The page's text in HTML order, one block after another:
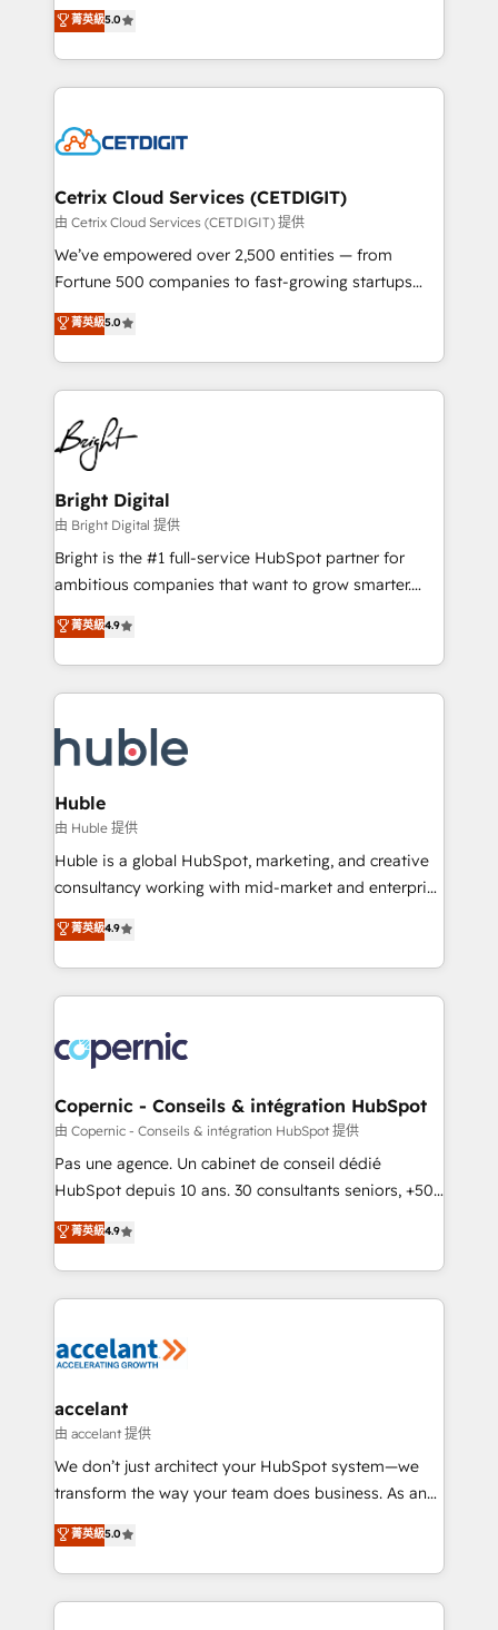
inbound marketing tactics, we focus on
understanding, nurturing, and converting leads.
competitive market.
design & development. We specialize in multi-hub
implementations for mid-market & enterprise
companies. We are woman-owned, powered by
coffee, and we ❤️ dogs. We produce award-winning
Impact Award 🏆2022 Technical Expertise Impact
Award 🏆2020 Elite Solutions Partner 🏆2019
Integrations HubSpot Impact Award 🏆2019
Marketing Enablement HubSpot Impact Award 🏆
2018 Website Design HubSpot Impact Award 🏆2017
Growth-Driven Design Agency of the Year 🏆2016
Sales Enablement HubSpot Impact Award 🏆2015
HubSpot COS Performance Award 🏆2014 HubSpot
COS Design Award 🏆2013 HubSpot Marketplace
Partner 📆Founded in 1997
菁英級5.0
Cetrix Cloud Services (CETDIGIT)
由 Cetrix Cloud Services (CETDIGIT) 提供
We’ve empowered over 2,500 entities — from
Fortune 500 companies to fast-growing startups
and nonprofits — to streamline operations, scale
revenue, and unlock the full potential of HubSpot.
With deep technical and industry expertise, we fuse
automation, integration, and AI innovation to deliver
lasting impact. We specialize in: • Turnkey and end-
to-end HubSpot implementations • Onboarding for
Sales, Service, Marketing & Content Hubs • AI voice
and chat agents, predictive automation, and smart
workflows • Salesforce + HubSpot integration •
Website design and CMS development • ERP
integration: SAP, NetSuite, Microsoft Dynamics, … •
platform • Client/member portals built on HubSpot •
CaterSuite for the catering industry • Custom and
WooCommerce, BuilderTrend, and more Experience
the difference — reach out to see how AI + HubSpot
菁英級5.0
Bright Digital
由 Bright Digital 提供
Bright is the #1 full-service HubSpot partner for
ambitious companies that want to grow smarter.
From HubSpot onboarding, to training, from
developing a new website to lead generation and
digital marketing; we do it all (and with great
results)! In short, our services include: - HubSpot
HubSpot development: websites, custom modules,
integrations - Marketing & sales solutions: digital
marketing, advertising, campaigns, content and
design We connect people, data and technology to
improve customer experiences. With our bright
people, exciting ideas and can-do mentality, we
your challenge; our passionate and growth driven
team of 100+ experts is ready for you! Driving digital
菁英級4.9
Huble
由 Huble 提供
Huble is a global HubSpot, marketing, and creative
consultancy working with mid-market and enterprise
businesses. We go beyond implementation, shaping
the strategy, processes, and teams that turn
HubSpot into a genuine growth engine. Named
HubSpot's Global Partner of the Year in 2024,
worldwide, and with over 15 years in the ecosystem,
Huble has built a track record that speaks for itself.
One company, one operating model, delivering
across offices and consulting teams in the UK, USA,
Canada, Germany, France, Belgium, Singapore, and
South Africa. Certified compliant with ISO/IEC
international offices and 175+ employees.
菁英級4.9
Copernic - Conseils & intégration HubSpot
由 Copernic - Conseils & intégration HubSpot 提供
Pas une agence. Un cabinet de conseil dédié
HubSpot depuis 10 ans. 30 consultants seniors, +500
clients, un ROI mesurable. Notre mission : faire de
HubSpot un vrai levier de performance pour votre
organisation. Cela passe par la compréhension de
vos processus, la fiabilisation de vos données et
la plateforme. Nos domaines d'intervention : -
& reprise de données - Stratégie RevOps &
alignement Marketing / Sales - Data, reporting &
tableaux de bord - Onboarding, audit &
optimisation - Intégrations métiers (ERP, téléphonie,
changement Nous intervenons auprès des PME, ETI
et grandes entreprises en France et à l'international,
菁英級4.9
accelant
由 accelant 提供
We don’t just architect your HubSpot system—we
transform the way your team does business. As an
Elite HubSpot Solutions Partner, we specialize in
creating tailored, end-to-end CRM solutions that
accelerate growth, improve operational efficiency,
and ensure faster time to value on HubSpot. What
菁英級5.0